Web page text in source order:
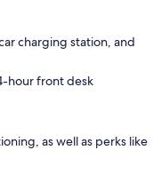
charging station, and
hour front desk
as well as perks like